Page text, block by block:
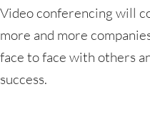
Video conferencing will
more and more
face to face with others
success.